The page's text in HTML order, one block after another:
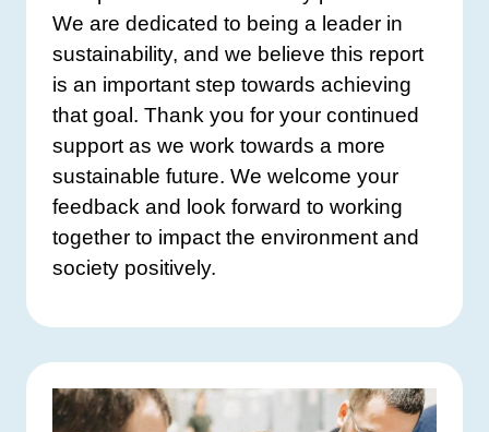
We are dedicated to being a leader in
sustainability, and we believe this report
is an important step towards achieving
that goal. Thank you for your continued
support as we work towards a more
sustainable future. We welcome your
feedback and look forward to working
together to impact the environment and
society positively.